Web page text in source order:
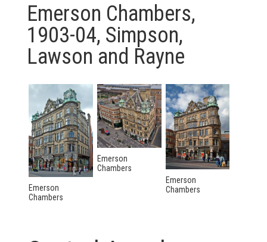
Emerson Chambers,
1903-04, Simpson,
Lawson and Rayne
Emerson
Chambers
Emerson
Chambers
Emerson
Chambers